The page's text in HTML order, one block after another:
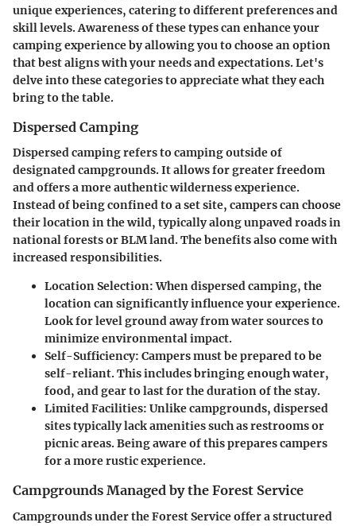
unique experiences, catering to different preferences and
skill levels. Awareness of these types can enhance your
camping experience by allowing you to choose an option
that best aligns with your needs and expectations. Let's
delve into these categories to appreciate what they each
bring to the table.
Dispersed Camping
Dispersed camping refers to camping outside of
designated campgrounds. It allows for greater freedom
and offers a more authentic wilderness experience.
Instead of being confined to a set site, campers can choose
their location in the wild, typically along unpaved roads in
national forests or BLM land. The benefits also come with
increased responsibilities.
Location Selection:When dispersed camping, the
location can significantly influence your experience.
Look for level ground away from water sources to
minimize environmental impact.
Self-Sufficiency: Campers must be prepared to be
self-reliant. This includes bringing enough water,
food, and gear to last for the duration of the stay.
Limited Facilities: Unlike campgrounds, dispersed
sites typically lack amenities such as restrooms or
picnic areas. Being aware of this prepares campers
for a more rustic experience.
Campgrounds Managed by the Forest Service
Campgrounds under the Forest Service offer a structured